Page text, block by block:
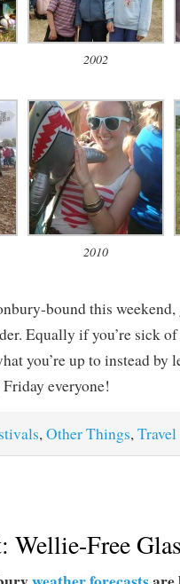
2002
2010
bound this
Equally if you’re sick
you’re up to instead by
everyone!
,Other Things,Travel
Wellie-Free